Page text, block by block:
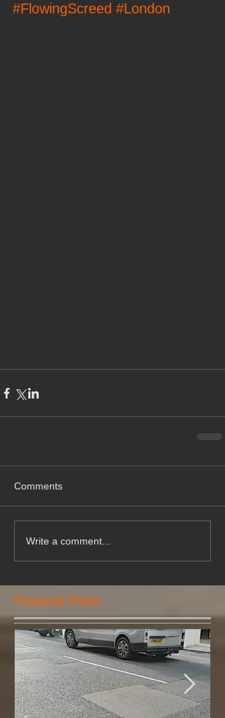
#FlowingScreed #London
Comments
Write a comment...
Featured Posts